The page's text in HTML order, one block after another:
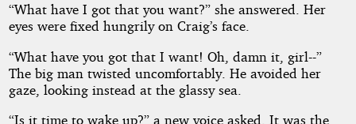
“What have I got that you want?” she answered. Her
eyes were fixed hungrily on Craig’s face.
“What have you got that I want! Oh, damn it, girl--”
The big man twisted uncomfortably. He avoided her
gaze, looking instead at the glassy sea.
“Is it time to wake up?” a new voice asked. It was the